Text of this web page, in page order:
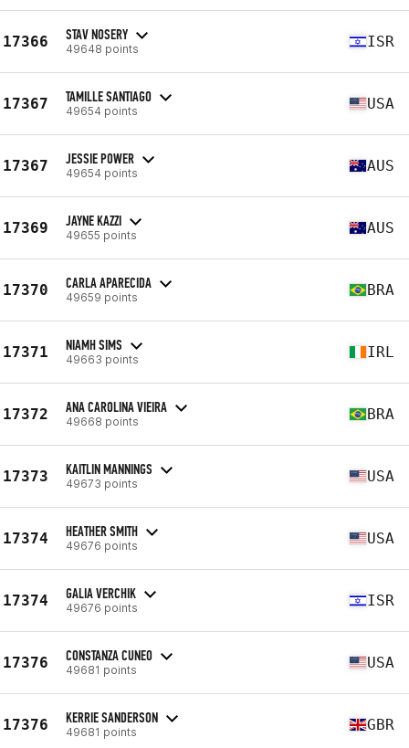
17366 STAV NOSERY
49648 points ISR
17367 TAMILLE SANTIAGO
49654 points USA
17367 JESSIE POWER
49654 points AUS
17369 JAYNE KAZZI
49655 points AUS
17370 CARLA APARECIDA
49659 points BRA
17371 NIAMH SIMS
49663 points IRL
17372 ANA CAROLINA VIEIRA
49668 points BRA
17373 KAITLIN MANNINGS
49673 points USA
17374 HEATHER SMITH
49676 points USA
17374 GALIA VERCHIK
49676 points ISR
17376 CONSTANZA CUNEO
49681 points USA
17376 KERRIE SANDERSON
49681 points GBR